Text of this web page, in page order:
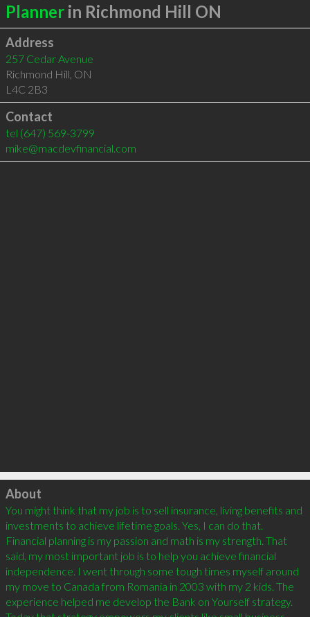
Plannerin Richmond Hill ON
Address
257 Cedar Avenue
Richmond Hill ON
L4C 2B3
Contact
tel (647) 569-3799
mike@macdevfinancial.com
Click to load
About
You might think that my job is to sell insurance, living benefits and
investments to achieve lifetime goals. Yes, I can do that.
Financial planning is my passion and math is my strength. That
said, my most important job is to help you achieve financial
independence. I went through some tough times myself around
my move to Canada from Romania in 2003 with my 2 kids. The
experience helped me develop the Bank on Yourself strategy.